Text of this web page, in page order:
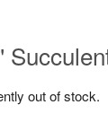
out of stock.